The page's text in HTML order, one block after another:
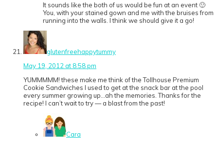
It sounds like the both of us would be fun at an event 🙂
You, with your stained gown and me with the bruises from
running into the walls. I think we should give it a go!
glutenfreehappytummy
May 19, 2012 at 8:58 pm
YUMMMMM! these make me think of the Tollhouse Premium
Cookie Sandwiches I used to get at the snack bar at the pool
every summer growing up…ah the memories. Thanks for the
recipe! I can’t wait to try — a blast from the past!
Cara